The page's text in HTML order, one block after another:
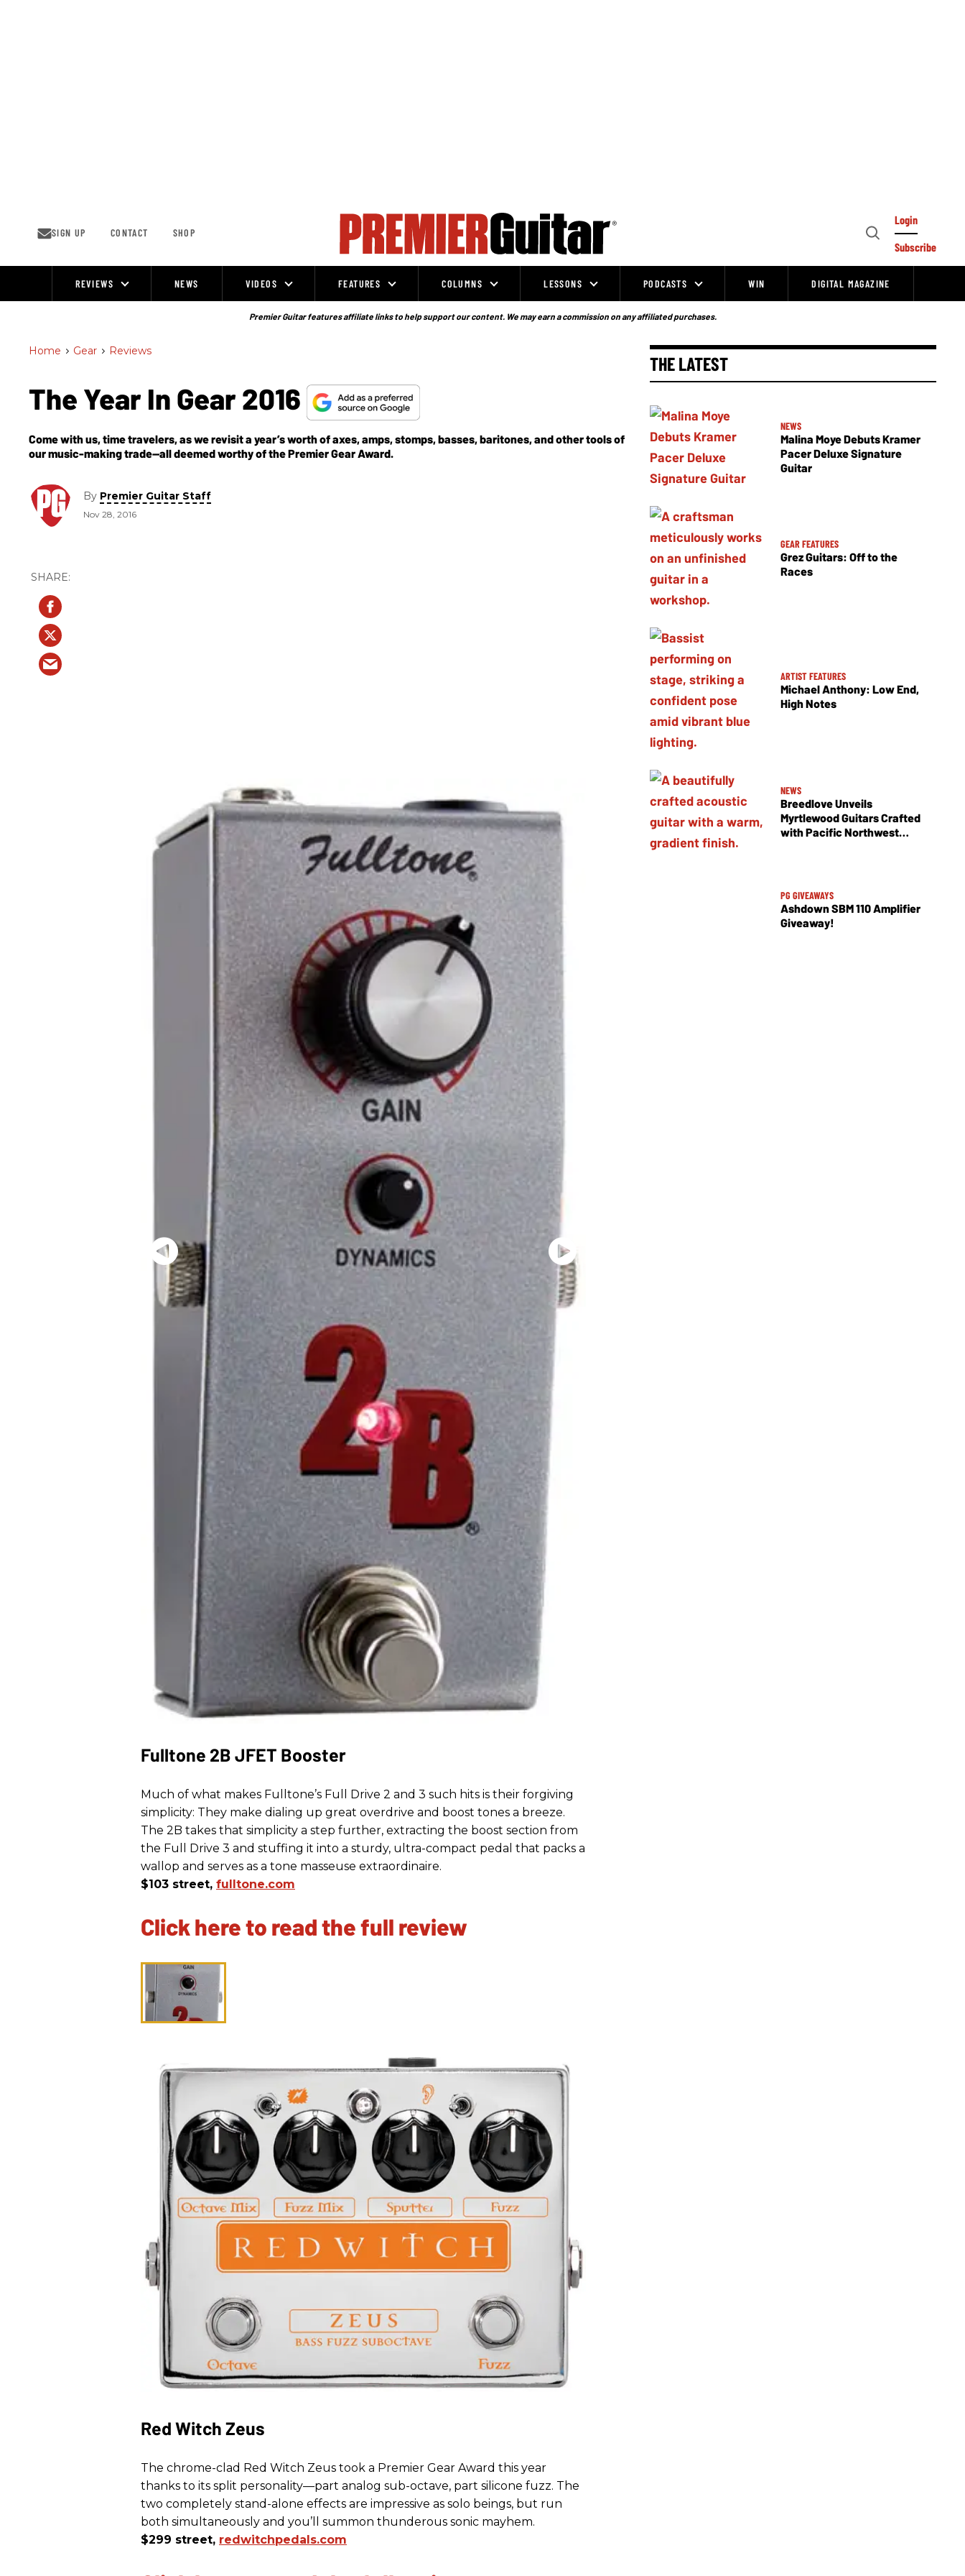
SIGN UP CONTACT SHOP
Open
Login
Subscribe
REVIEWS NEWS VIDEOS FEATURES COLUMNS LESSONS PODCASTS WIN DIGITAL MAGAZINE
Premier Guitar features affiliate links to help support our content. We may earn a commission on any affiliated purchases.
Home > Gear > Reviews
The Year In Gear 2016
Come with us, time travelers, as we revisit a year’s worth of axes, amps, stomps, basses, baritones, and other tools of
our music-making trade—all deemed worthy of the Premier Gear Award.
By Premier Guitar Staff
Nov 28, 2016
Fulltone 2B JFET Booster
Much of what makes Fulltone’s Full Drive 2 and 3 such hits is their forgiving
simplicity: They make dialing up great overdrive and boost tones a breeze.
The 2B takes that simplicity a step further, extracting the boost section from
the Full Drive 3 and stuffing it into a sturdy, ultra-compact pedal that packs a
wallop and serves as a tone masseuse extraordinaire.
$103 street, fulltone.com
Click here to read the full review
Red Witch Zeus
The chrome-clad Red Witch Zeus took a Premier Gear Award this year
thanks to its split personality—part analog sub-octave, part silicone fuzz. The
two completely stand-alone effects are impressive as solo beings, but run
both simultaneously and you’ll summon thunderous sonic mayhem.
$299 street, redwitchpedals.com
THE LATEST
NEWS
Malina Moye Debuts Kramer
Pacer Deluxe Signature
Guitar
GEAR FEATURES
Grez Guitars: Off to the
Races
ARTIST FEATURES
Michael Anthony: Low End,
High Notes
NEWS
Breedlove Unveils
Myrtlewood Guitars Crafted
with Pacific Northwest
PG GIVEAWAYS
Ashdown SBM 110 Amplifier
Giveaway!